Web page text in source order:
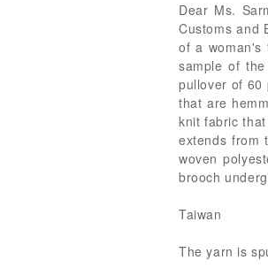
Dear Ms.
Customs and
of a woman's
sample of
pullover of 60
that are
knit fabric
extends from
woven
brooch
Taiwan
The yarn is